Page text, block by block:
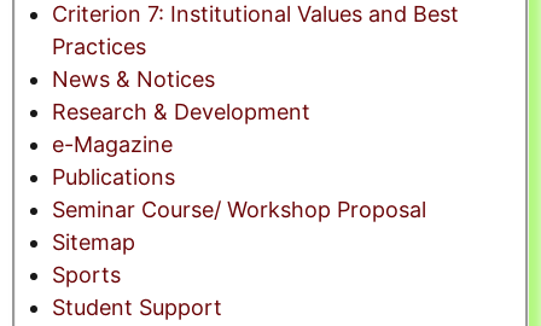
Criterion 7: Institutional Values and Best
Practices
News & Notices
Research & Development
e-Magazine
Publications
Seminar Course/ Workshop Proposal
Sitemap
Sports
Student Support